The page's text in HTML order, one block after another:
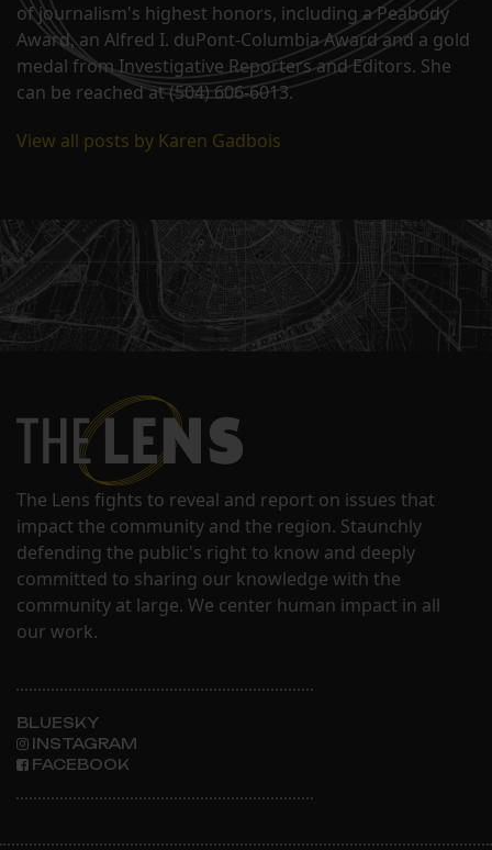
of journalism's highest honors, including a Peabody
Award, an Alfred I. duPont-Columbia Award and a gold
medal from Investigative Reporters and Editors. She
can be reached at (504) 606-6013.
View all posts by Karen Gadbois
The Lens fights to reveal and report on issues that
impact the community and the region. Staunchly
defending the public's right to know and deeply
committed to sharing our knowledge with the
community at large. We center human impact in all
our work.
BLUESKY
INSTAGRAM
FACEBOOK